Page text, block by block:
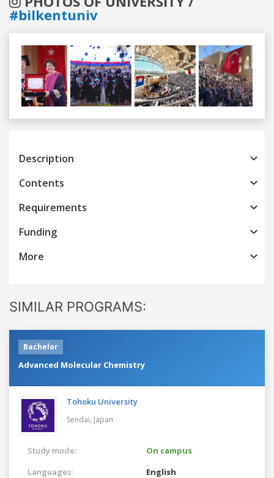
#bilkentuniv
Previous
Description
Contents
Requirements
Funding
More
SIMILAR PROGRAMS:
Bachelor
Advanced Molecular Chemistry
Tohoku University
Sendai, Japan
Study mode:
On campus
Languages:
English